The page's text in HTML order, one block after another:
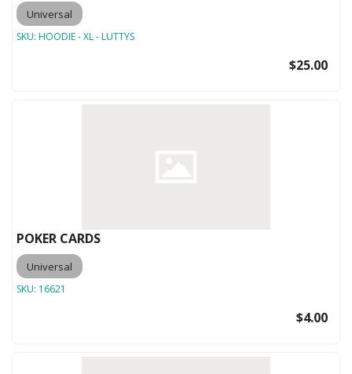
Universal
SKU: HOODIE - XL - LUTTYS
$25.00
POKER CARDS
Universal
SKU: 16621
$4.00